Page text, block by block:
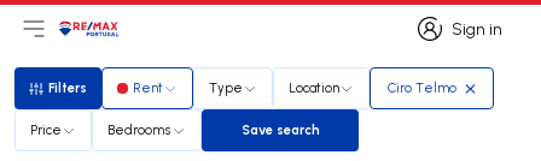
Sign in
Sign in
Open main menu
LogoGo to homepage
Filters
Filters Rent Type Location Ciro Telmo
Price Bedrooms Save search
Save search